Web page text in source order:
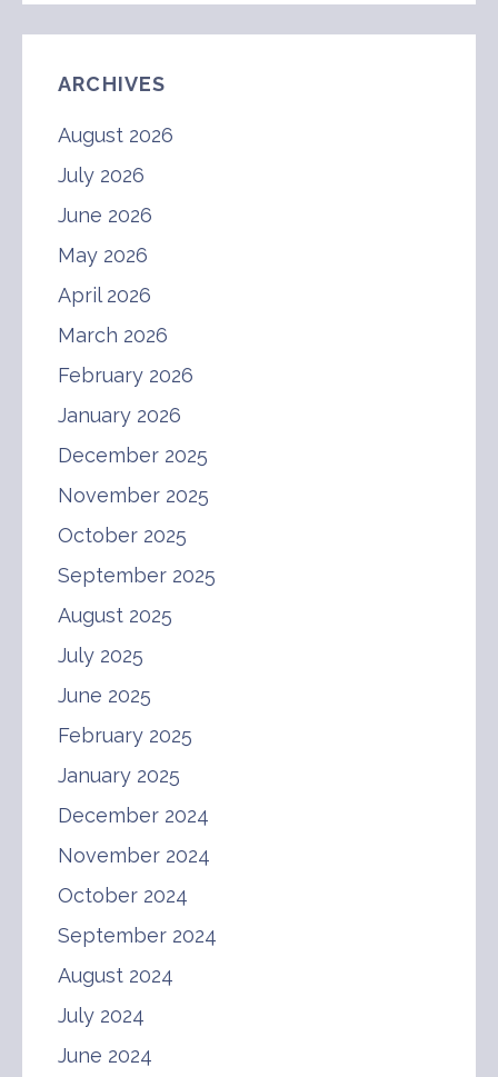
ARCHIVES
August 2026
July 2026
June 2026
May 2026
April 2026
March 2026
February 2026
January 2026
December 2025
November 2025
October 2025
September 2025
August 2025
July 2025
June 2025
February 2025
January 2025
December 2024
November 2024
October 2024
September 2024
August 2024
July 2024
June 2024